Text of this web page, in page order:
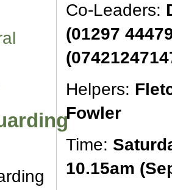
Co-Leaders:
(01297
Helpers:
Fowler
Time:
10.15am